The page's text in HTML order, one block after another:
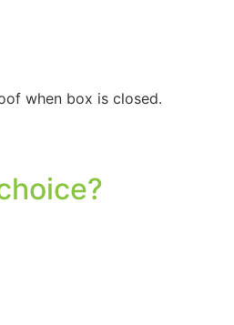
when box is closed.